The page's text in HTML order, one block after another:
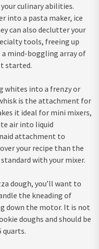
culinary abilities.
into a pasta maker, ice
can also declutter your
tools, freeing up
a mind-boggling array of
started.
whites into a frenzy or
is the attachment for
it ideal for mini mixers,
air into liquid
attachment to
your recipe than the
with your mixer.
dough, you’ll want to
the kneading of
down the motor. It is not
doughs and should be
quarts.